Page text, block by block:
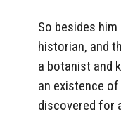
So besides
historian, and
a botanist and
an existence
discovered for